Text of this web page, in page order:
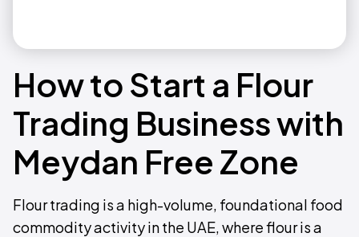
How to Start a Flour
Trading Business with
Meydan Free Zone
Flour trading is a high-volume, foundational food
commodity activity in the UAE, where flour is a